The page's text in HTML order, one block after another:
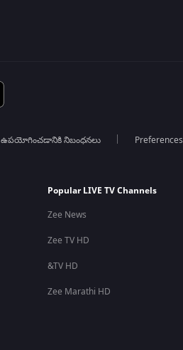
ఉపయోగించడానికి నిబంధనలు Preferences
Popular LIVE TV Channels
Zee News
Zee TV HD
&TV HD
Zee Marathi HD